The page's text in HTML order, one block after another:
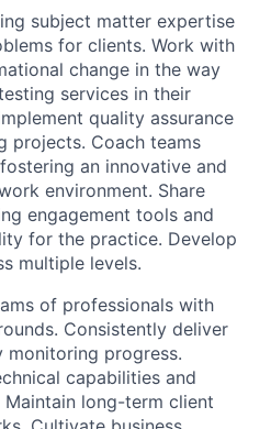
subject matter expertise
for clients. Work with
change in the way
services in their
quality assurance
projects. Coach teams
an innovative and
environment. Share
engagement tools and
for the practice. Develop
multiple levels.
of professionals with
Consistently deliver
progress.
capabilities and
long-term client